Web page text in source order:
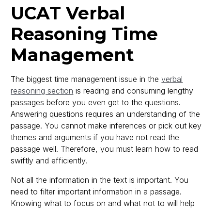
UCAT Verbal
Reasoning Time
Management
The biggest time management issue in theverbal
reasoning section is reading and consuming lengthy
passages before you even get to the questions.
Answering questions requires an understanding of the
passage. You cannot make inferences or pick out key
themes and arguments if you have not read the
passage well. Therefore, you must learn how to read
swiftly and efficiently.
Not all the information in the text is important. You
need to filter important information in a passage.
Knowing what to focus on and what not to will help